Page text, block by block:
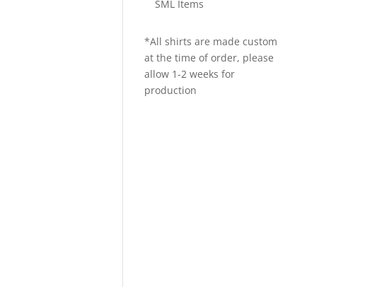
SML Items
*All shirts are made custom
at the time of order, please
allow 1-2 weeks for
production